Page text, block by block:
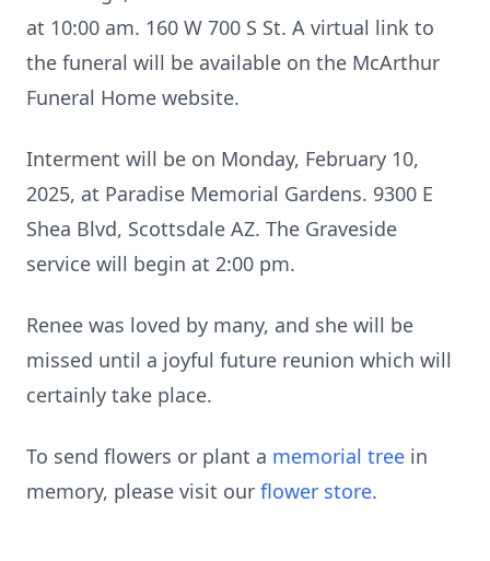
at 10:00 am. 160 W 700 S St. A virtual link to
the funeral will be available on the McArthur
Funeral Home website.
Interment will be on Monday, February 10,
2025, at Paradise Memorial Gardens. 9300 E
Shea Blvd, Scottsdale AZ. The Graveside
service will begin at 2:00 pm.
Renee was loved by many, and she will be
missed until a joyful future reunion which will
certainly take place.
To send flowers or plant a memorial tree in
memory, please visit our flower store.